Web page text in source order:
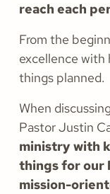
reach each
From the
excellence
things planned.
When
Pastor Justin
ministry with
things for our
mission-